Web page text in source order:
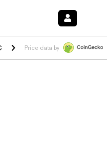
$1.035 0.20%HYPE $55.63 -
Price data by